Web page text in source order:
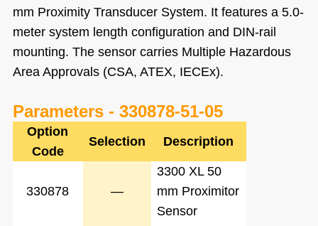
mm Proximity Transducer System. It features a 5.0-
meter system length configuration and DIN-rail
mounting. The sensor carries Multiple Hazardous
Area Approvals (CSA, ATEX, IECEx).
Parameters - 330878-51-05
Option
Code
Selection Description
330878 —
3300 XL 50
mm Proximitor
Sensor